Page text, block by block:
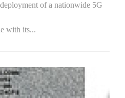
of a nationwide 5G
with its...